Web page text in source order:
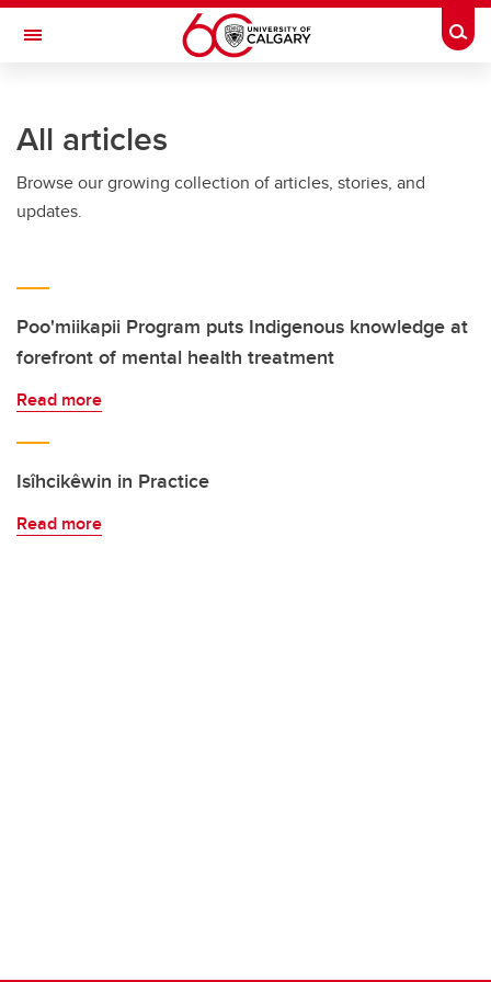
Skip to main content
Toggle Navigation
All articles
Browse our growing collection of articles, stories, and
updates.
Poo'miikapii Program puts Indigenous knowledge at
forefront of mental health treatment
Read more
Isîhcikêwin in Practice
Read more